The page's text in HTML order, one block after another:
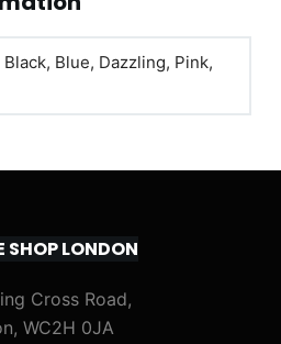
Black, Blue, Dazzling, Pink,
SHOP LONDON
Cross Road,
WC2H 0JA